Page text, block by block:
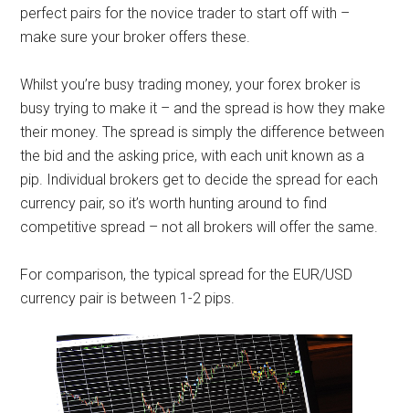
perfect pairs for the novice trader to start off with –
make sure your broker offers these.
Whilst you’re busy trading money, your forex broker is
busy trying to make it – and the spread is how they make
their money. The spread is simply the difference between
the bid and the asking price, with each unit known as a
pip. Individual brokers get to decide the spread for each
currency pair, so it’s worth hunting around to find
competitive spread – not all brokers will offer the same.
For comparison, the typical spread for the EUR/USD
currency pair is between 1-2 pips.